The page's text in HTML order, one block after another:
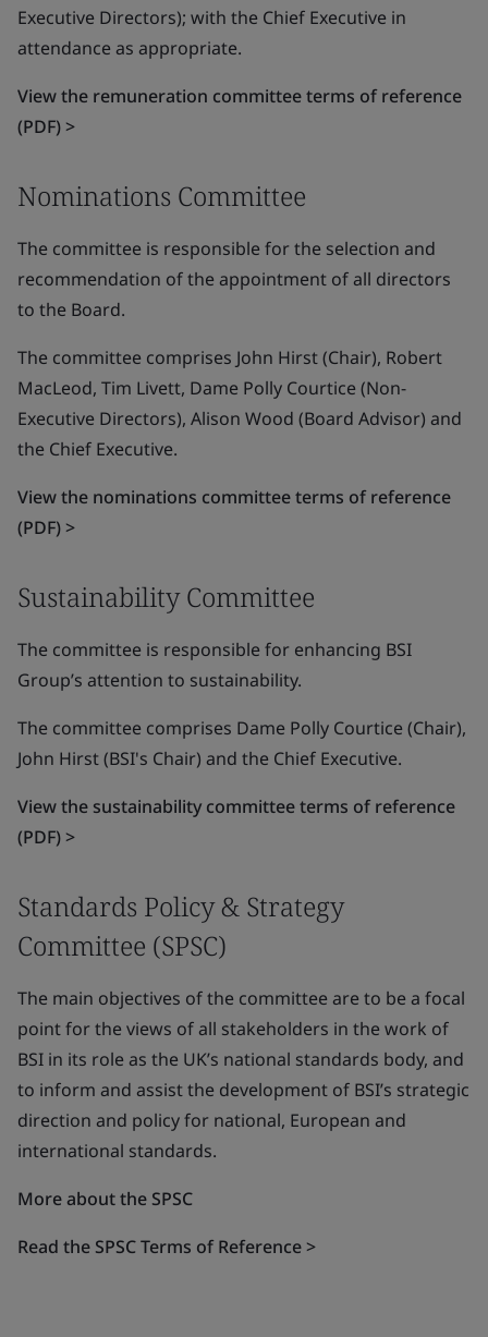
Executive Directors); with the Chief Executive in
attendance as appropriate.
View the remuneration committee terms of reference
(PDF) >
Nominations Committee
The committee is responsible for the selection and
recommendation of the appointment of all directors
to the Board.
The committee comprises John Hirst (Chair), Robert
MacLeod, Tim Livett, Dame Polly Courtice (Non-
Executive Directors), Alison Wood (Board Advisor) and
the Chief Executive.
View the nominations committee terms of reference
(PDF) >
Sustainability Committee
The committee is responsible for enhancing BSI
Group’s attention to sustainability.
The committee comprises Dame Polly Courtice (Chair),
John Hirst (BSI's Chair) and the Chief Executive.
View the sustainability committee terms of reference
(PDF) >
Standards Policy & Strategy
Committee (SPSC)
The main objectives of the committee are to be a focal
point for the views of all stakeholders in the work of
BSI in its role as the UK’s national standards body, and
to inform and assist the development of BSI’s strategic
direction and policy for national, European and
international standards.
More about the SPSC
Read the SPSC Terms of Reference >